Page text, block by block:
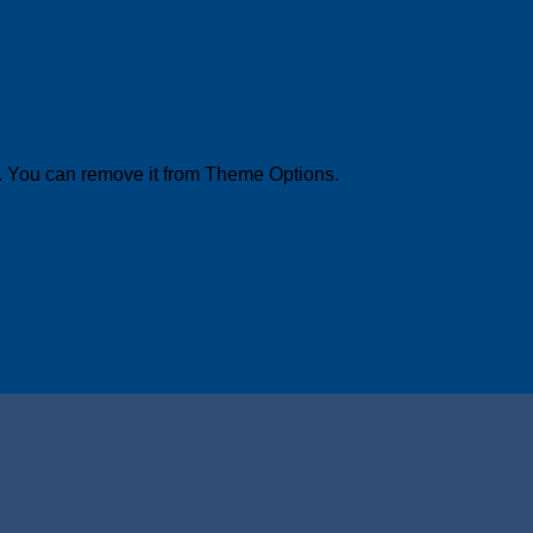
can remove it from Theme Options.